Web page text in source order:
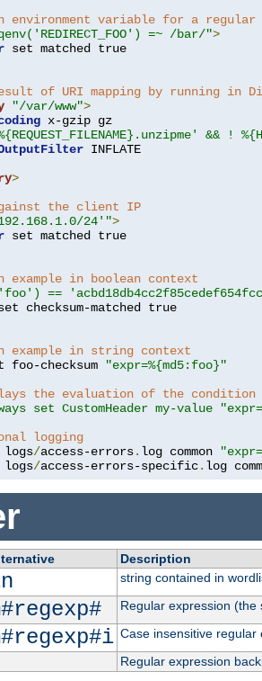
environment variable for a regular
=~ /bar/">
of URI mapping by running in
"/var/www">
&& !
>
the client IP
24'">
example in boolean context
==
example in string context
foo-checksum
"expr=%{md5:foo}"
the evaluation of the condition
set CustomHeader my-value
logging
logs/access-errors. log common
logs/access-errors-specific. log
Description
string contained in
Regular expression
Case insensitive regular
Regular expression